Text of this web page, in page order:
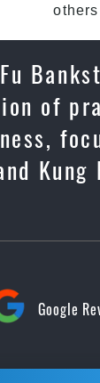
others
of
Google